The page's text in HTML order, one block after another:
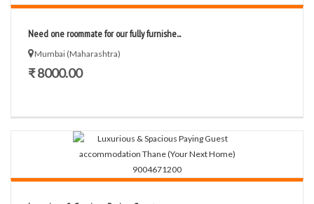
Need one roommate for our fully furnishe...
Mumbai (Maharashtra)
₹ 8000.00